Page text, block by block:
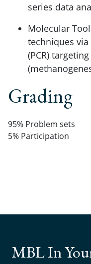
series data
Molecular
techniques via
(PCR)
Grading
95% Problem sets
5% Participation
MBL In